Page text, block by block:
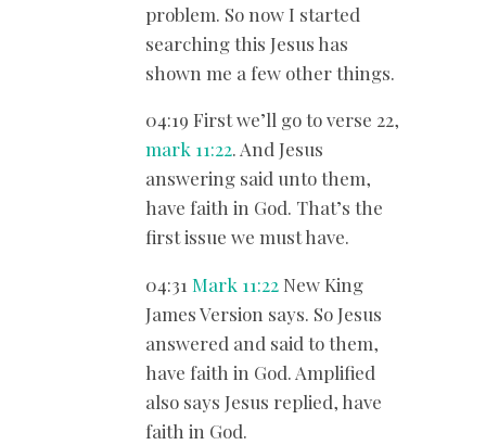
problem. So now I started
searching this Jesus has
shown me a few other things.
04:19 First we’ll go to verse 22,
mark 11:22. And Jesus
answering said unto them,
have faith in God. That’s the
first issue we must have.
04:31 Mark 11:22 New King
James Version says. So Jesus
answered and said to them,
have faith in God. Amplified
also says Jesus replied, have
faith in God.